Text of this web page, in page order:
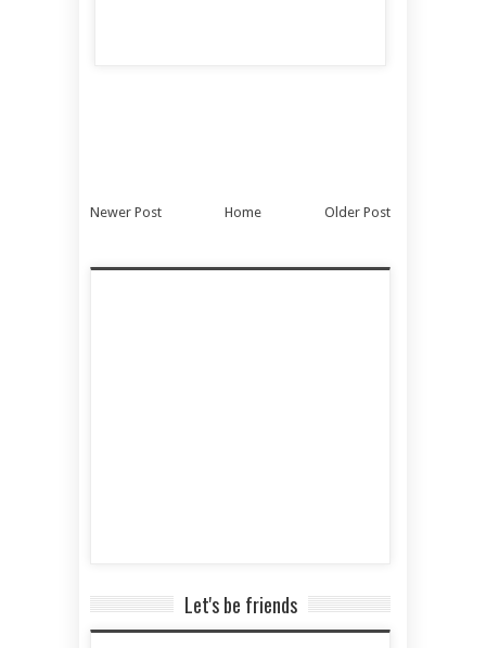
Newer Post Older Post
Home
Let's be friends